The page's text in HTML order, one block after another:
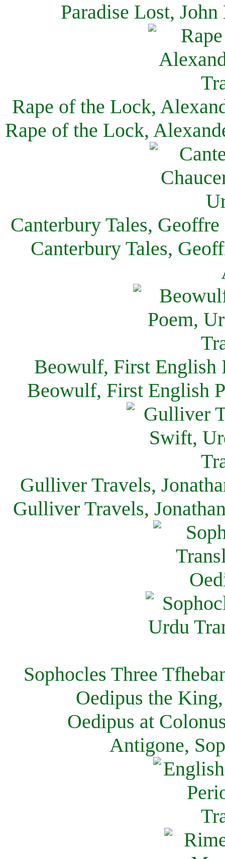
Paradise Lost,
Rape of the Lock,
Rape of the Lock,
Canterbury Tales,
Canterbury Tales,
Beowulf, First English
Beowulf, First English
Gulliver Travels,
Gulliver Travels,
Sophocles Three
Oedipus the
Oedipus at
Antigone,